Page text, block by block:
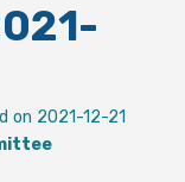
on 2021-12-21